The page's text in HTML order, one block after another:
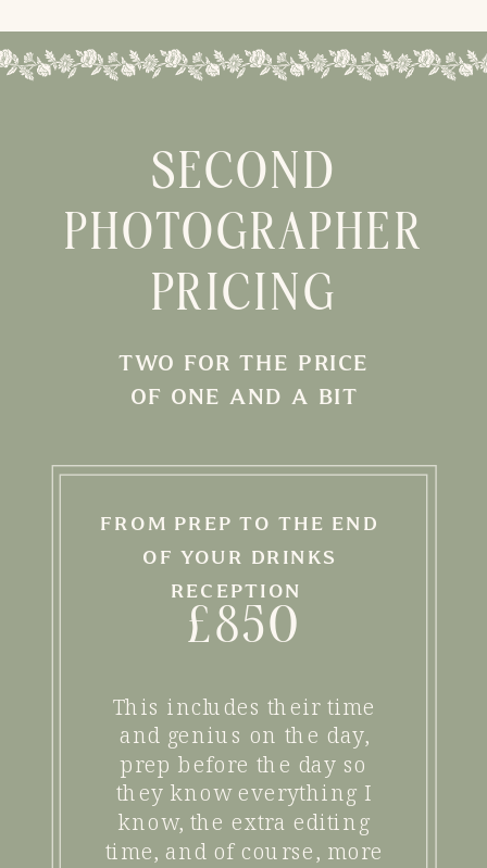
This includes their time
and genius on the day,
prep before the day so
they know everything I
know, the extra editing
time, and of course, more
£850
FROM PREP TO THE END
OF YOUR DRINKS
RECEPTION
TWO FOR THE PRICE
OF ONE AND A BIT
SECOND
PHOTOGRAPHER
PRICING